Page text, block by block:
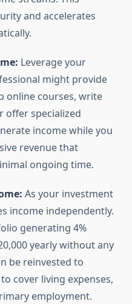
and accelerates
Leverage your
might provide
online courses, write
offer specialized
income while you
revenue that
ongoing time.
As your investment
income independently.
generating 4%
yearly without any
be reinvested to
cover living expenses,
employment.